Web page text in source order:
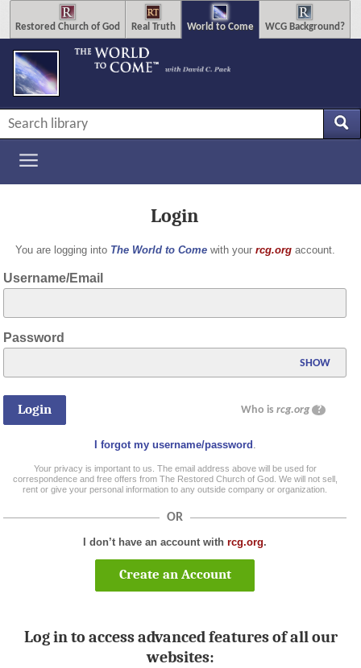
Restored Church of God Real Truth World to Come WCG Background?
Login
You are logging into The World to Comewith your rcg.orgaccount.
Username/Email
Password
SHOW
Who is rcg.org ?
I forgot my username/password .
Your privacy is important to us. The email address above will be used for
correspondence and free offers from The Restored Church of God. We will not sell,
rent or give your personal information to any outside company or organization.
OR
I don’t have an account withrcg.org.
Create an Account
Log in to access advanced features of all our
websites: